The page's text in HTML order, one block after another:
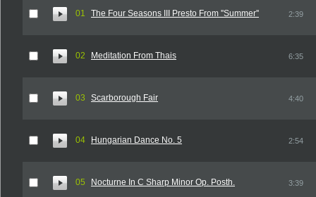
01 The Four Seasons III Presto From ''Summer'' 2:39
02 Meditation From Thais 6:35
03 Scarborough Fair 4:40
04 Hungarian Dance No. 5 2:54
05 Nocturne In C Sharp Minor Op. Posth. 3:39